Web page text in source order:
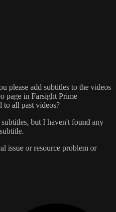
please add subtitles to the videos
page in Farsight Prime
all past videos?
but I haven't found any
issue or resource problem or